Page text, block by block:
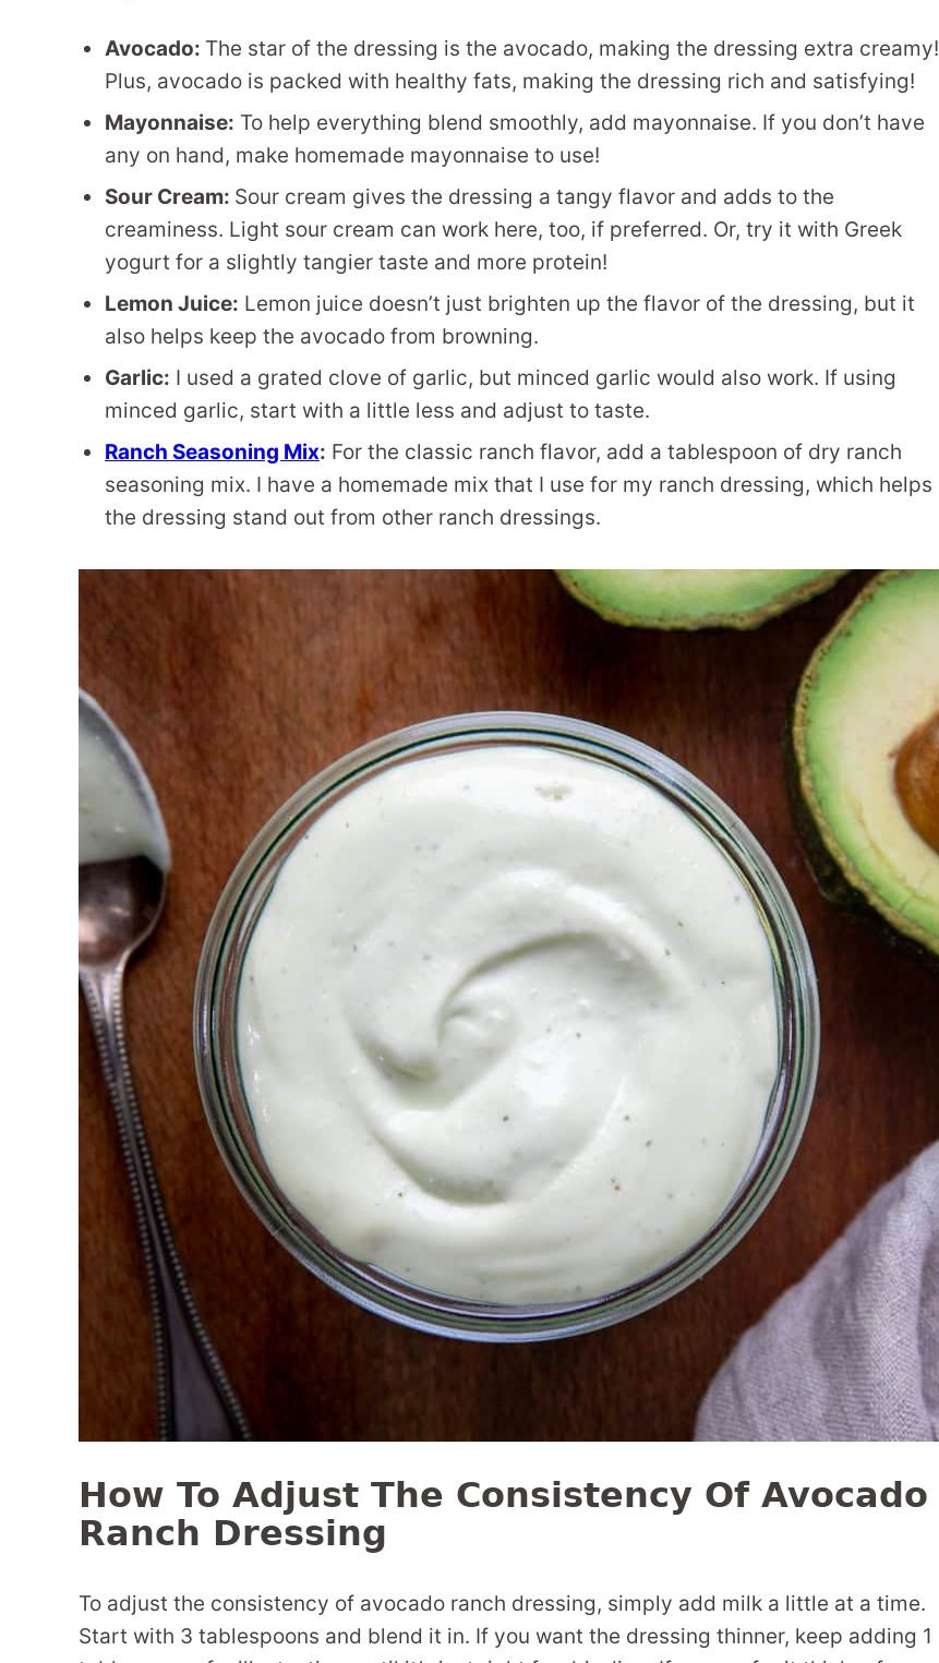
Avocado: The star of the dressing is the avocado, making the dressing extra creamy!
Plus, avocado is packed with healthy fats, making the dressing rich and satisfying!
Mayonnaise: To help everything blend smoothly, add mayonnaise. If you don’t have
any on hand, make homemade mayonnaise to use!
Sour Cream: Sour cream gives the dressing a tangy flavor and adds to the
creaminess. Light sour cream can work here, too, if preferred. Or, try it with Greek
yogurt for a slightly tangier taste and more protein!
Lemon Juice: Lemon juice doesn’t just brighten up the flavor of the dressing, but it
also helps keep the avocado from browning.
Garlic: I used a grated clove of garlic, but minced garlic would also work. If using
minced garlic, start with a little less and adjust to taste.
Ranch Seasoning Mix: For the classic ranch flavor, add a tablespoon of dry ranch
seasoning mix. I have a homemade mix that I use for my ranch dressing, which helps
the dressing stand out from other ranch dressings.
How To Adjust The Consistency Of Avocado
Ranch Dressing
To adjust the consistency of avocado ranch dressing, simply add milk a little at a time.
Start with 3 tablespoons and blend it in. If you want the dressing thinner, keep adding 1